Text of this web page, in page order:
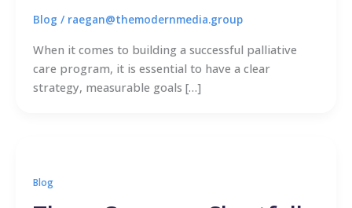
Blog / raegan@themodernmedia.group
When it comes to building a successful palliative
care program, it is essential to have a clear
strategy, measurable goals […]
Blog